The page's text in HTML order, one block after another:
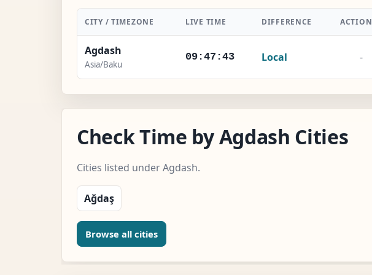
CITY / TIMEZONE LIVE TIME DIFFERENCE ACTION
Agdash
Asia/Baku
09:47:44 Local -
Check Time by Agdash Cities
Cities listed under Agdash.
Ağdaş
Browse all cities